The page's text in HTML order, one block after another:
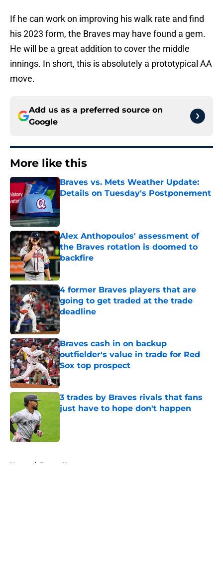
If he can work on improving his walk rate and find
his 2023 form, the Braves may have found a gem.
He will be a great addition to cover the middle
innings. In short, this is absolutely a prototypical AA
move.
Add us as a preferred source on
Google
More like this
Braves vs. Mets Weather Update:
Details on Tuesday's Postponement
Alex Anthopoulos' assessment of
the Braves rotation is doomed to
backfire
4 former Braves players that are
going to get traded at the trade
deadline
Published by on Invalid Date
Braves cash in on backup
outfielder's value in trade for Red
Sox top prospect
Published by on Invalid Date
3 trades by Braves rivals that fans
just have to hope don't happen
Home / Braves News